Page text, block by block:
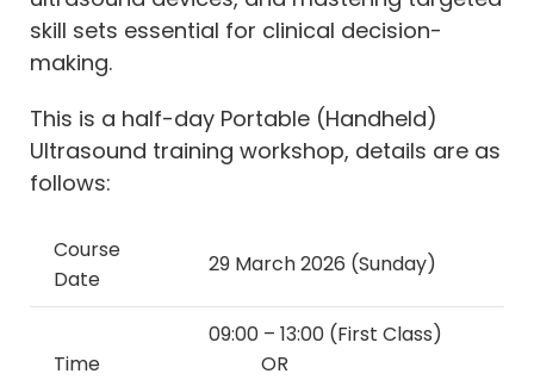
skill sets essential for clinical decision-
making.
This is a half-day Portable (Handheld)
Ultrasound training workshop, details are as
follows:
Course
Date
29 March 2026 (Sunday)
Time
09:00 – 13:00 (First Class)
OR